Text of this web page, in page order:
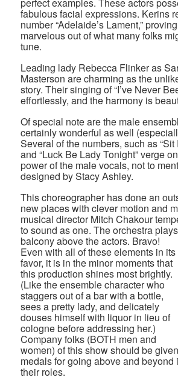
perfect examples. These actors
fabulous facial expressions. Kerins
number “Adelaide’s Lament,”
marvelous out of what many folks
tune.
Leading lady Rebecca Flinker as
Masterson are charming as the
story. Their singing of “I’ve Never
effortlessly, and the harmony is
Of special note are the male
certainly wonderful as well
Several of the numbers, such as “Sit
and “Luck Be Lady Tonight” verge
power of the male vocals, not to
designed by Stacy Ashley.
This choreographer has done an
new places with clever motion and
musical director Mitch Chakour
to sound as one. The orchestra
balcony above the actors. Bravo!
Even with all of these elements in its
favor, it is in the minor moments that
this production shines most brightly.
(Like the ensemble character who
staggers out of a bar with a bottle,
sees a pretty lady, and delicately
douses himself with liquor in lieu of
cologne before addressing her.)
Company folks (BOTH men and
women) of this show should be given
medals for going above and beyond
their roles.